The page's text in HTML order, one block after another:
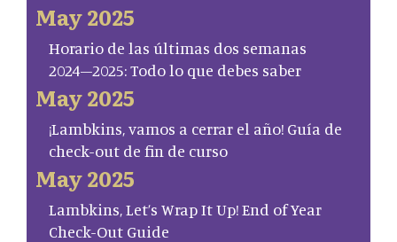
May 2025
Horario de las últimas dos semanas
2024–2025: Todo lo que debes saber
May 2025
¡Lambkins, vamos a cerrar el año! Guía de
check-out de fin de curso
May 2025
Lambkins, Let’s Wrap It Up! End of Year
Check-Out Guide